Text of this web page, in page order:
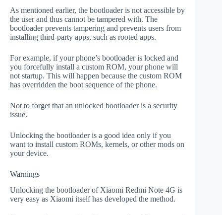
As mentioned earlier, the bootloader is not accessible by
the user and thus cannot be tampered with. The
bootloader prevents tampering and prevents users from
installing third-party apps, such as rooted apps.
For example, if your phone’s bootloader is locked and
you forcefully install a custom ROM, your phone will
not startup. This will happen because the custom ROM
has overridden the boot sequence of the phone.
Not to forget that an unlocked bootloader is a security
issue.
Unlocking the bootloader is a good idea only if you
want to install custom ROMs, kernels, or other mods on
your device.
Warnings
Unlocking the bootloader of Xiaomi Redmi Note 4G is
very easy as Xiaomi itself has developed the method.